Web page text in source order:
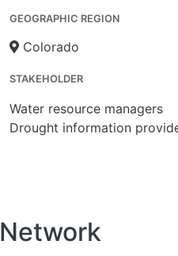
GEOGRAPHIC REGION
Colorado
STAKEHOLDER
Water resource managers
Drought information
Network